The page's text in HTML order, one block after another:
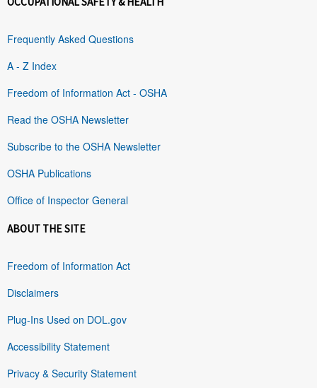
Frequently Asked Questions
A - Z Index
Freedom of Information Act - OSHA
Read the OSHA Newsletter
Subscribe to the OSHA Newsletter
OSHA Publications
Office of Inspector General
ABOUT THE SITE
Freedom of Information Act
Disclaimers
Plug-Ins Used on DOL.gov
Accessibility Statement
Privacy & Security Statement